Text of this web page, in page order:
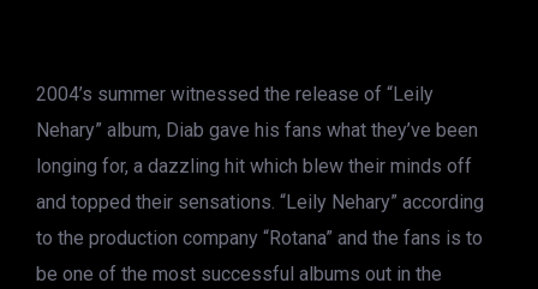
2004’s summer witnessed the release of “Leily
Nehary” album, Diab gave his fans what they’ve been
longing for, a dazzling hit which blew their minds off
and topped their sensations. “Leily Nehary” according
to the production company “Rotana” and the fans is to
be one of the most successful albums out in the